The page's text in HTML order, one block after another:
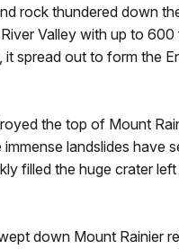
rock thundered down
Valley with up to
spread out to form the
the top of Mount
landslides have
filled the huge crater
down Mount Rainier